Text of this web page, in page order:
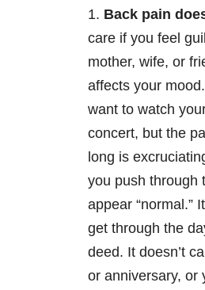
1. Back pain
care if you feel
mother, wife, or
affects your
want to watch
concert, but the
long is
you push through
appear “normal.”
get through the
deed. It doesn’t
or anniversary, or